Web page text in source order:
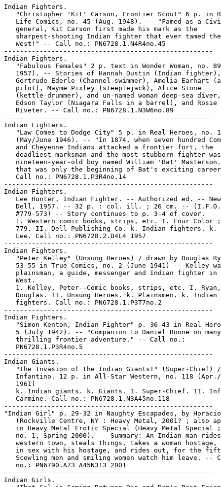
Indian Fighters.
"Christopher 'Kit' Carson, Frontier Scout" 6 p. in
Life Comics, no. 45 (Aug. 1948). -- "Famed as a
   general, Kit Carson first made his mark as the
sharpest-shooting Indian fighter that ever tamed
   West!" -- Call no.: PN6728.1.N4R4no.45
-----------------------------------------------------
Indian Fighters.
"Fabulous Females" 2 p. text in Wonder Woman, no.
   1957). -- Stories of Hannah Dustin (Indian fighter),
Gertrude Ederle (Channel swimmer), Amelia Earhart
   pilot), Mayme Pixley (steeplejack), Alice Stone
(kettle-drummer), and un-named woman deep-sea
Edson Taylor (Niagara Falls in a barrel), and Rosie
   Riveter. -- Call no.: PN6728.1.N3W6no.89
-----------------------------------------------------
Indian Fighters.
"Law Comes to Dodge City" 5 p. in Real Heroes, no.
(May/June 1946). -- "In 1874, when seven hundred
   and Cheyenne Indians attacked a frontier fort, the
deadliest marksman and the most stubborn fighter
nineteen-year-old boy named William 'Bat'
that was only the beginning of Bat's exciting
   Call no.: PN6728.1.P3R4no.14
-----------------------------------------------------
Indian Fighters.
Lee Hunter, Indian Fighter. -- Authorized ed. --
Dell, 1957. -- 32 p. : col. ill. ; 26 cm. --
   #779-573) -- Story continues to p. 3-4 of cover.
1. Western comic books, strips, etc. I. Four Color
779. II. Dell Publishing Co. k. Indian fighters. k.
   Lee. Call no.: PN6728.2.D4L4 1957
-----------------------------------------------------
Indian Fighters.
"Peter Kelley" (Unsung Heroes) / drawn by Douglas
53-55 in True Comics, no. 2 (June 1941) -- Kelley
plainsman, a guide, messenger and Indian fighter in
   West.
   1. Kelley, Peter--Comic books, strips, etc. I. Ryan,
   Douglas. II. Unsung Heroes. k. Plainsmen. k. Indian
   fighters. Call no.: PN6728.1.P3T7no.2
-----------------------------------------------------
Indian Fighters.
"Simon Kenton, Indian Fighter" p. 36-43 in Real
5 (July 1942). -- "Companion to Daniel Boone on
   thrilling frontier adventure." -- Call no.:
   PN6728.1.P3R4no.5
-----------------------------------------------------
Indian Giants.
   "The Invasion of the Indian Giants!" (Super-Chief) /
Infantino. 12 p. in All-Star Western, no. 118
   1961)
k. Indian giants. k. Giants. I. Super-Chief. II.
   Carmine. Call no.: PN6728.1.N3A45no.118
-----------------------------------------------------
"Indian Girl" p. 29-32 in Naughty Escapades, by
(Rockville Centre, NY : Heavy Metal, 2001? ; also
in Heavy Metal Erotic Special (Heavy Metal Special
no. 1, Spring 2000). -- Summary: An Indian man
western town, steals things, takes a woman hostage,
in sex with his hostage, and rides out, for the
Scowling men and smiling women watch him leave. --
   no.: PN6790.A73 A45N313 2001
-----------------------------------------------------
Indian Girls.